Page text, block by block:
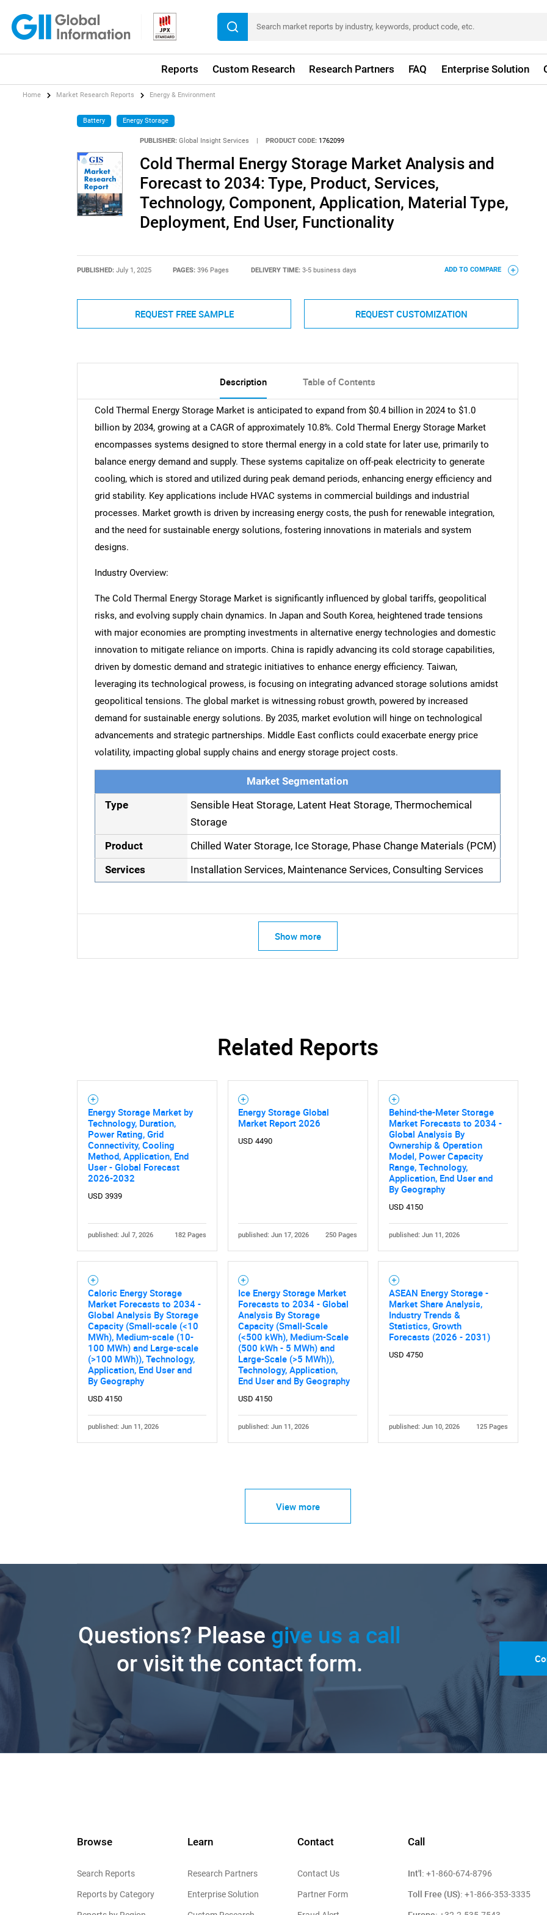
Reports Custom Research Research Partners FAQ Enterprise Solution
Need help finding what you are looking for? Contact Us
Home Market Research Reports Energy & Environment
Battery Energy Storage
PUBLISHER: Global Insight Services PRODUCT CODE: 1762099
Cold Thermal Energy Storage Market Analysis and
Forecast to 2034: Type, Product, Services,
Technology, Component, Application, Material Type,
Deployment, End User, Functionality
PUBLISHED: July 1, 2025 PAGES:396 Pages DELIVERY TIME: 3-5 business days ADD TO COMPARE
REQUEST FREE SAMPLE REQUEST CUSTOMIZATION
Description Table of Contents
Cold Thermal Energy Storage Market is anticipated to expand from $0.4 billion in 2024 to $1.0
billion by 2034, growing at a CAGR of approximately 10.8%. Cold Thermal Energy Storage Market
encompasses systems designed to store thermal energy in a cold state for later use, primarily to
balance energy demand and supply. These systems capitalize on off-peak electricity to generate
cooling, which is stored and utilized during peak demand periods, enhancing energy efficiency and
grid stability. Key applications include HVAC systems in commercial buildings and industrial
processes. Market growth is driven by increasing energy costs, the push for renewable integration,
and the need for sustainable energy solutions, fostering innovations in materials and system
designs.
Industry Overview:
The Cold Thermal Energy Storage Market is significantly influenced by global tariffs, geopolitical
risks, and evolving supply chain dynamics. In Japan and South Korea, heightened trade tensions
with major economies are prompting investments in alternative energy technologies and domestic
innovation to mitigate reliance on imports. China is rapidly advancing its cold storage capabilities,
driven by domestic demand and strategic initiatives to enhance energy efficiency. Taiwan,
leveraging its technological prowess, is focusing on integrating advanced storage solutions amidst
geopolitical tensions. The global market is witnessing robust growth, powered by increased
demand for sustainable energy solutions. By 2035, market evolution will hinge on technological
advancements and strategic partnerships. Middle East conflicts could exacerbate energy price
volatility, impacting global supply chains and energy storage project costs.
Market Segmentation
Type
Sensible Heat Storage, Latent Heat Storage, Thermochemical
Storage
Product Chilled Water Storage, Ice Storage, Phase Change Materials (PCM)
Services Installation Services, Maintenance Services, Consulting Services
Show more
Related Reports
Energy Storage Market by
Technology, Duration,
Power Rating, Grid
Connectivity, Cooling
Method, Application, End
User - Global Forecast
2026-2032
USD 3939
published: Jul 7, 2026 182 Pages
Energy Storage Global
Market Report 2026
USD 4490
published: Jun 17, 2026 250 Pages
Behind-the-Meter Storage
Market Forecasts to 2034 -
Global Analysis By
Ownership & Operation
Model, Power Capacity
Range, Technology,
Application, End User and
By Geography
USD 4150
published: Jun 11, 2026
Caloric Energy Storage
Market Forecasts to 2034 -
Global Analysis By Storage
Capacity (Small-scale (<10
MWh), Medium-scale (10-
100 MWh) and Large-scale
(>100 MWh)), Technology,
Application, End User and
By Geography
USD 4150
published: Jun 11, 2026
Ice Energy Storage Market
Forecasts to 2034 - Global
Analysis By Storage
Capacity (Small-Scale
(<500 kWh), Medium-Scale
(500 kWh - 5 MWh) and
Large-Scale (>5 MWh)),
Technology, Application,
End User and By Geography
USD 4150
published: Jun 11, 2026
ASEAN Energy Storage -
Market Share Analysis,
Industry Trends &
Statistics, Growth
Forecasts (2026 - 2031)
USD 4750
published: Jun 10, 2026 125 Pages
View more
Questions? Please give us a call
or visit the contact form.
Browse
Search Reports
Reports by Category
Learn
Research Partners
Enterprise Solution
Contact
Contact Us
Partner Form
Call
Int'l: +1-860-674-8796
Toll Free (US): +1-866-353-3335